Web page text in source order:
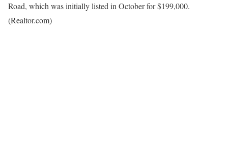
Road, which was initially listed in October for $199,000.
(Realtor.com)